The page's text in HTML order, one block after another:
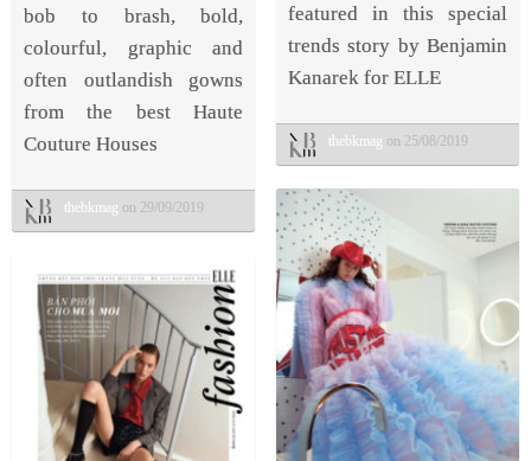
bob to brash, bold,
colourful, graphic and
often outlandish gowns
from the best Haute
Couture Houses
thebkmag on 29/09/2019
featured in this special
trends story by Benjamin
Kanarek for ELLE
thebkmag on 25/08/2019